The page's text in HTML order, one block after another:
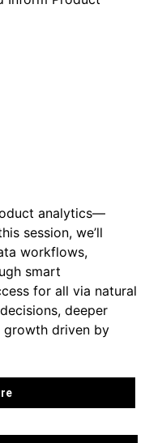
analytics—
session, we’ll
workflows,
smart
for all via natural
deeper
growth driven by